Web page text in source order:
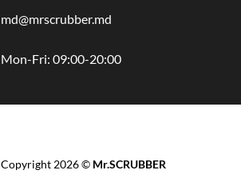
md@mrscrubber.md
Mon-Fri: 09:00-20:00
Copyright 2026 © Mr.SCRUBBER